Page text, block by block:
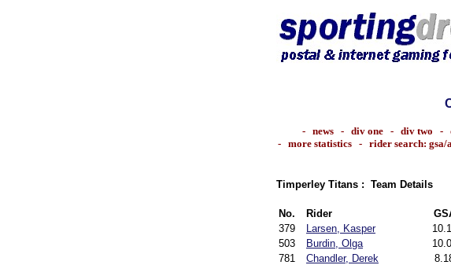
- news - div one - div two -
- more statistics - rider search: gsa/
Timperley Titans : Team Details
No.
Rider
379
Larsen, Kasper
503
Burdin, Olga
781
Chandler, Derek